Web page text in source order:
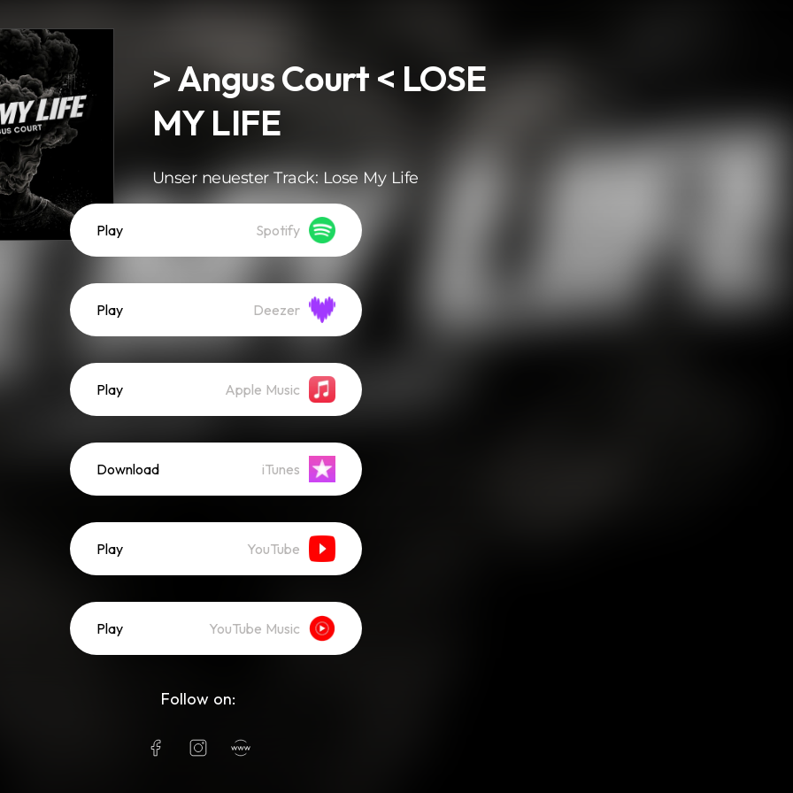
> Angus Court < LOSE
MY LIFE
Unser neuester Track: Lose My Life
Play Spotify
Play Deezer
Play Apple Music
Download iTunes
Play YouTube
Play YouTube Music
Follow on: